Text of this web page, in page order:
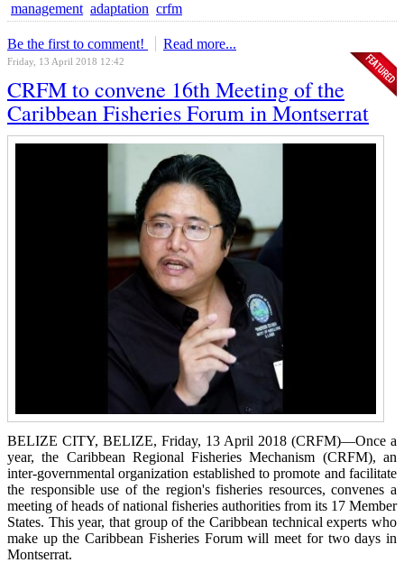
management adaptation crfm
Be the first to comment! Read more...
Friday, 13 April 2018 12:42
CRFM to convene 16th Meeting of the
Caribbean Fisheries Forum in Montserrat
BELIZE CITY, BELIZE, Friday, 13 April 2018 (CRFM)—Once a
year, the Caribbean Regional FisheriesMechanism (CRFM),an
inter-governmental organization established to promote and facilitate
the responsible use of the region's fisheries resources,convenes a
meeting of heads of national fisheries authorities from its 17 Member
States. This year, that group of the Caribbean technical experts who
make up the Caribbean Fisheries Forum will meet for two days in
Montserrat.